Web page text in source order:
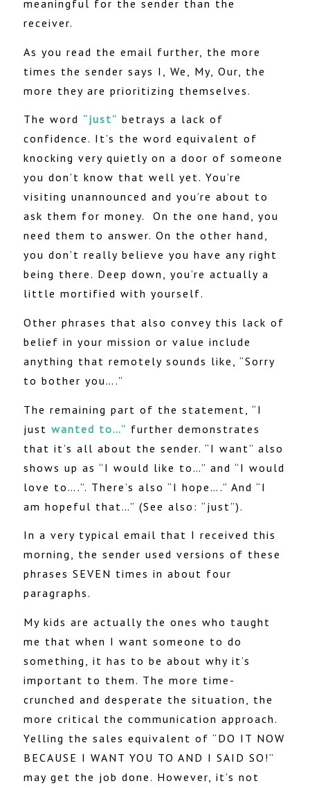
meaningful for the sender than the
receiver.
As you read the email further, the more
times the sender says I, We, My, Our, the
more they are prioritizing themselves.
The word “just” betrays a lack of
confidence. It’s the word equivalent of
knocking very quietly on a door of someone
you don’t know that well yet. You’re
visiting unannounced and you’re about to
ask them for money.
On the one hand, you
need them to answer. On the other hand,
you don’t really believe you have any right
being there. Deep down, you’re actually a
little mortified with yourself.
Other phrases that also convey this lack of
belief in your mission or value include
anything that remotely sounds like, “Sorry
to bother you….”
The remaining part of the statement, “I
just wanted to…” further demonstrates
that it’s all about the sender. “I want” also
shows up as “I would like to…” and “I would
love to….”. There’s also “I hope….” And “I
am hopeful that…” (See also: “just”).
In a very typical email that I received this
morning, the sender used versions of these
phrases SEVEN times in about four
paragraphs.
My kids are actually the ones who taught
me that when I want someone to do
something, it has to be about why it’s
important to them. The more time-
crunched and desperate the situation, the
more critical the communication approach.
Yelling the sales equivalent of “DO IT NOW
BECAUSE I WANT YOU TO AND I SAID SO!”
may get the job done. However, it’s not